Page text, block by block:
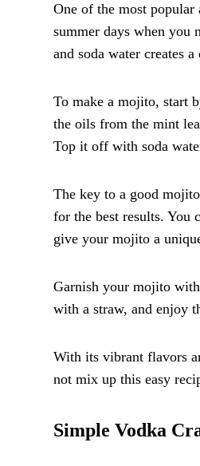
One of the most
summer days when you
and soda water creates
To make a mojito, start
the oils from the mint
Top it off with soda
The key to a good
for the best results. You
give your mojito a
Garnish your mojito
with a straw, and enjoy
With its vibrant flavors
not mix up this easy
Simple Vodka